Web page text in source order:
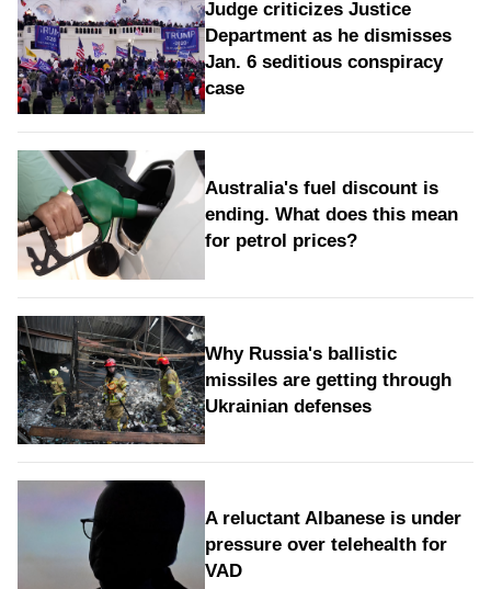
Judge criticizes Justice
Department as he dismisses
Jan. 6 seditious conspiracy
case
Australia's fuel discount is
ending. What does this mean
for petrol prices?
Why Russia's ballistic
missiles are getting through
Ukrainian defenses
A reluctant Albanese is under
pressure over telehealth for
VAD